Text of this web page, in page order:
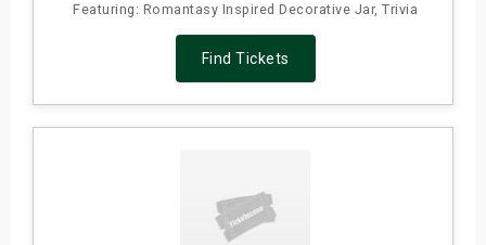
Featuring: Romantasy Inspired Decorative Jar, Trivia
Find Tickets